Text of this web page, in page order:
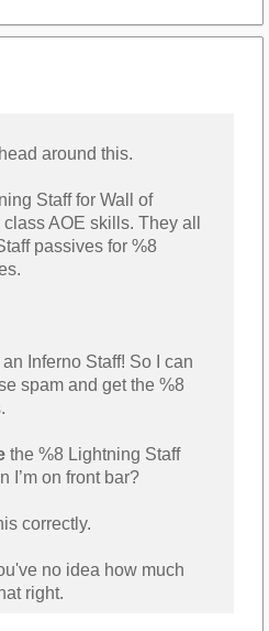
around this.
Staff for Wall of
AOE skills. They all
passives for %8
Inferno Staff! So I can
spam and get the %8
the %8 Lightning Staff
I’m on front bar?
correctly.
no idea how much
right.